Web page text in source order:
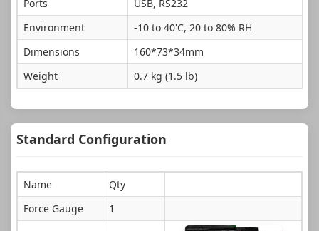
Ports
USB, RS232
Environment
-10 to 40'C, 20 to 80% RH
Dimensions
160*73*34mm
Weight
0.7 kg (1.5 lb)
Standard Configuration
Name
Qty
Force Gauge
1